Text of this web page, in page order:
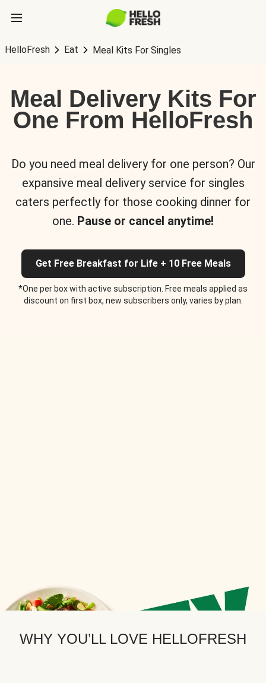
HelloFresh Eat Meal Kits For Singles
Meal Delivery Kits For
One From HelloFresh
Do you need meal delivery for one person? Our
expansive meal delivery service for singles
caters perfectly for those cooking dinner for
one. Pause or cancel anytime!
Get Free Breakfast for Life + 10 Free Meals
*One per box with active subscription. Free meals applied as
discount on first box, new subscribers only, varies by plan.
WHY YOU’LL LOVE HELLOFRESH